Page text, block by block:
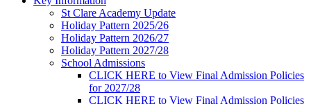
St Clare Academy Update
Holiday Pattern 2025/26
Holiday Pattern 2026/27
Holiday Pattern 2027/28
School Admissions
CLICK HERE to View Final Admission Policies
for 2027/28
CLICK HERE to View Final Admission Policies